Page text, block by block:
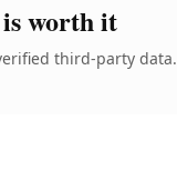
worth it
third-party data.